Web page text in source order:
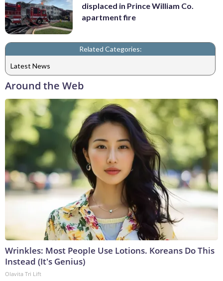
displaced in Prince William Co.
apartment fire
Related Categories:
Latest News
Around the Web
Wrinkles: Most People Use Lotions. Koreans Do This
Instead (It's Genius)
Olavita Tri Lift